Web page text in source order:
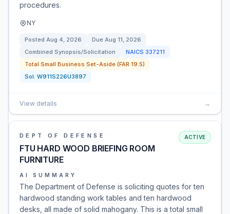
procedures.
NY
Posted Aug 4, 2026 Due Aug 11, 2026
Combined Synopsis/Solicitation
NAICS 337211
Total Small Business Set-Aside (FAR 19.5)
Sol: W911S226U3897
View details →
DEPT OF DEFENSE
FTU HARD WOOD BRIEFING ROOM
FURNITURE
ACTIVE
AI SUMMARY
The Department of Defense is soliciting quotes for ten
hardwood standing work tables and ten hardwood
desks, all made of solid mahogany. This is a total small